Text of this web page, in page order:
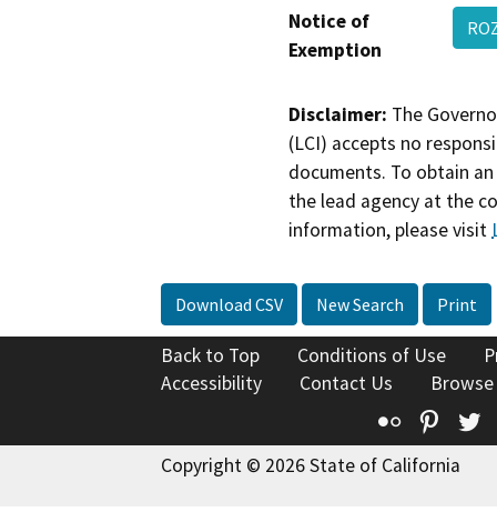
Notice of
Exemption
Disclaimer: The
(LCI) accepts no
documents. To obtain
the lead agency at the
information, please visit
Download CSV New Search Print
Back to Top Conditions of Use
Accessibility
Contact Us
Flickr
Copyright © 2026 State of California